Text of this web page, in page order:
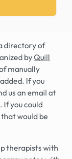
directory of
byQuill
manually
If you
us an email at
. If you could
would be
therapists with